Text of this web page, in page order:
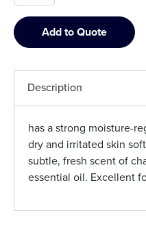
Add to Quote
Description
has a strong moisture-
dry and irritated skin
subtle, fresh scent of
essential oil. Excellent